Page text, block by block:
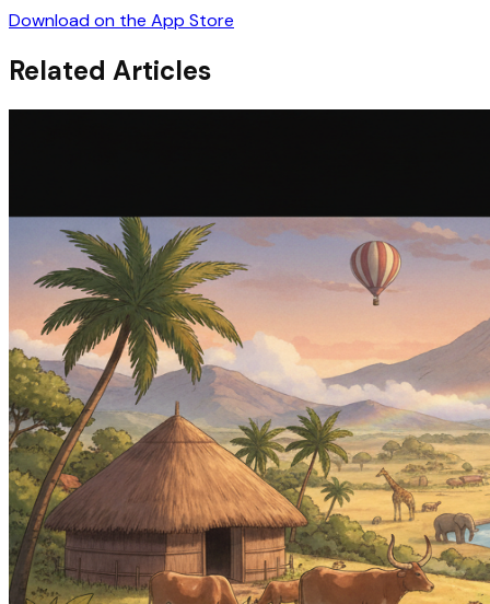
Download on the App Store
Related Articles